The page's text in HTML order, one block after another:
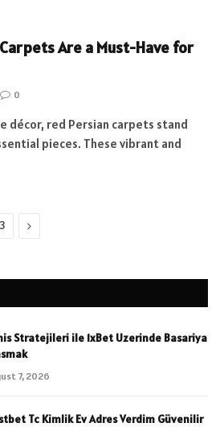
Are a Must-Have for
0
décor, red Persian carpets stand
pieces. These vibrant and
Next
Stratejileri ile 1xBet Uzerinde Basariya
7, 2026
Tc Kimlik Ev Adres Verdim Güvenilir